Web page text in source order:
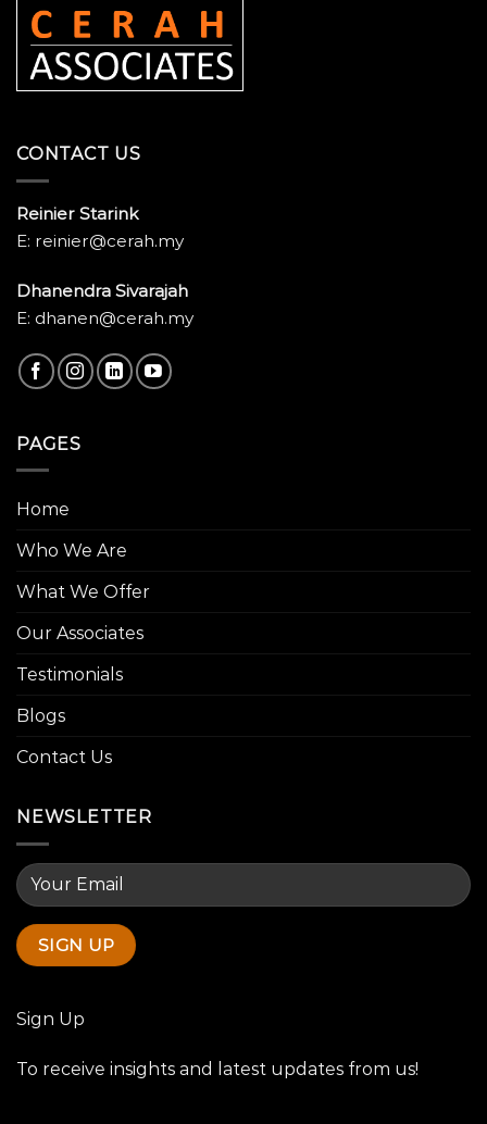
CONTACT US
Reinier Starink
E: reinier@cerah.my
Dhanendra Sivarajah
E: dhanen@cerah.my
PAGES
Home
Who We Are
What We Offer
Our Associates
Testimonials
Blogs
Contact Us
NEWSLETTER
Sign Up
To receive insights and latest updates from us!